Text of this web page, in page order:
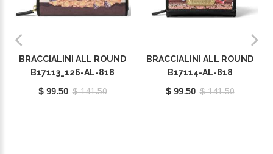
BRACCIALINI ALL ROUND
B17113_126-AL-818
$ 99.50 $ 141.50
BRACCIALINI ALL ROUND
B17114-AL-818
$ 99.50 $ 141.50